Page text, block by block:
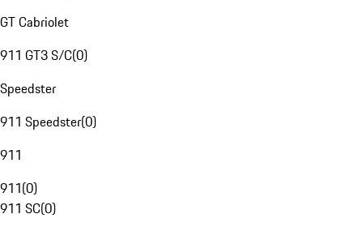
GT Cabriolet
911 GT3 S/C(0)
Speedster
911 Speedster(0)
911
911(0)
911 SC(0)